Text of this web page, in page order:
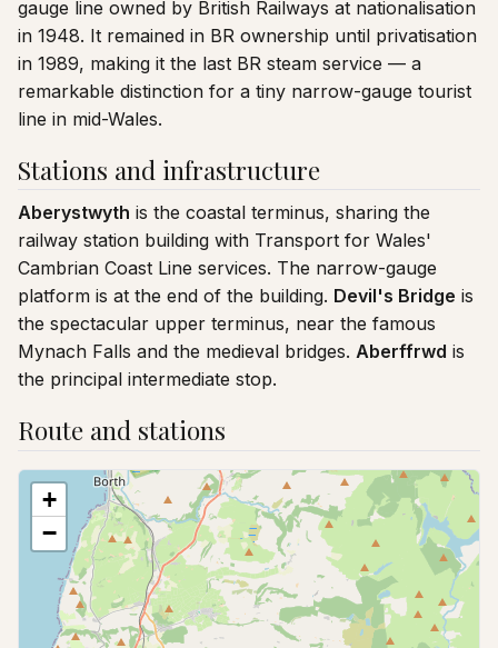
gauge line owned by British Railways at nationalisation
in 1948. It remained in BR ownership until privatisation
in 1989, making it the last BR steam service — a
remarkable distinction for a tiny narrow-gauge tourist
line in mid-Wales.
Stations and infrastructure
Aberystwyth is the coastal terminus, sharing the
railway station building with Transport for Wales'
Cambrian Coast Line services. The narrow-gauge
platform is at the end of the building. Devil's Bridge is
the spectacular upper terminus, near the famous
Mynach Falls and the medieval bridges. Aberffrwd is
the principal intermediate stop.
Route and stations
+
−